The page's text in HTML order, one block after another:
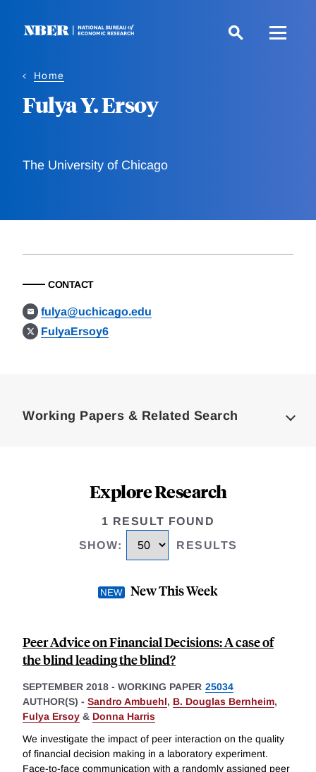
Home
Fulya Y. Ersoy
The University of Chicago
CONTACT
fulya@uchicago.edu
FulyaErsoy6
Working Papers & Related Search
Explore Research
1 RESULT FOUND
SHOW: RESULTS
New This Week
Peer Advice on Financial Decisions: A case of
the blind leading the blind?
SEPTEMBER 2018 - WORKING PAPER 25034
AUTHOR(S) - Sandro Ambuehl, B. Douglas Bernheim,
Fulya Ersoy & Donna Harris
We investigate the impact of peer interaction on the quality
of financial decision making in a laboratory experiment.
Face-to-face communication with a randomly assigned peer